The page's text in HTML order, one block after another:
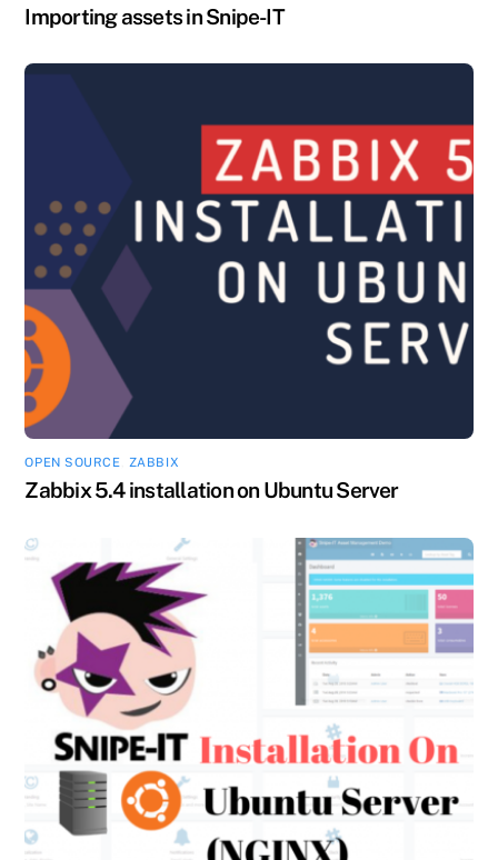
Importing assets in Snipe-IT
OPEN SOURCE ZABBIX
Zabbix 5.4 installation on Ubuntu Server